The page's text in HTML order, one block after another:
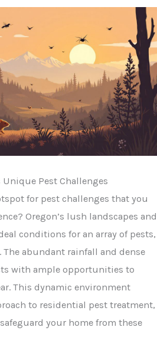
Pest Challenges
for pest challenges that you
Oregon’s lush landscapes and
conditions for an array of pests,
abundant rainfall and dense
with ample opportunities to
This dynamic environment
to residential pest treatment,
your home from these